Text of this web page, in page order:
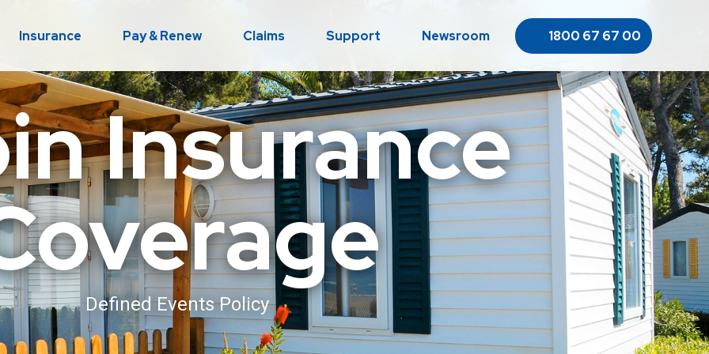
Insurance Pay & Renew Claims Support Newsroom 1800 67 67 00
Insurance
Defined Events Policy